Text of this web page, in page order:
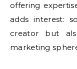
offering
adds interest:
creator but
marketing